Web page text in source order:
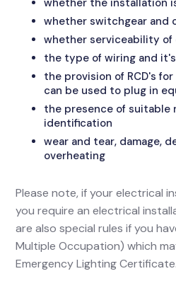
whether the installation
whether switchgear and
whether serviceability
the type of wiring and
the provision of RCD's
can be used to plug in
the presence of suitable
identification
wear and tear, damage,
overheating
Please note, if your electrical
you require an electrical
are also special rules if you
Multiple Occupation) which
Emergency Lighting Certificate.